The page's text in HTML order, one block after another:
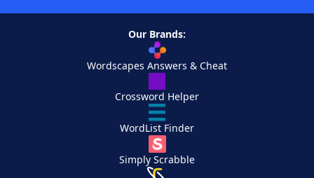
Our Brands:
Wordscapes Answers & Cheat
Crossword Helper
WordList Finder
Simply Scrabble